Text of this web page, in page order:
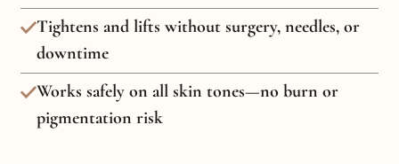
Tightens and lifts without surgery, needles, or
downtime
Works safely on all skin tones—no burn or
pigmentation risk